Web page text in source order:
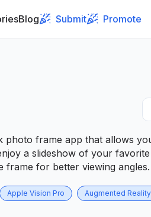
Blog Submit Promote
photo frame app that allows
a slideshow of your
frame for better viewing angles.
Apple Vision Pro Augmented Reality